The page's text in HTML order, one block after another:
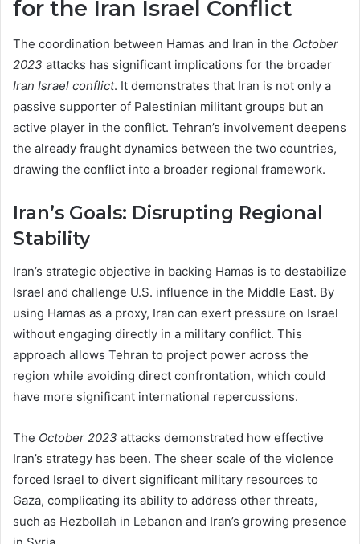
for the Iran Israel Conflict
The coordination between Hamas and Iran in the October
2023 attacks has significant implications for the broader
Iran Israel conflict. It demonstrates that Iran is not only a
passive supporter of Palestinian militant groups but an
active player in the conflict. Tehran’s involvement deepens
the already fraught dynamics between the two countries,
drawing the conflict into a broader regional framework.
Iran’s Goals: Disrupting Regional
Stability
Iran’s strategic objective in backing Hamas is to destabilize
Israel and challenge U.S. influence in the Middle East. By
using Hamas as a proxy, Iran can exert pressure on Israel
without engaging directly in a military conflict. This
approach allows Tehran to project power across the
region while avoiding direct confrontation, which could
have more significant international repercussions.
The October 2023 attacks demonstrated how effective
Iran’s strategy has been. The sheer scale of the violence
forced Israel to divert significant military resources to
Gaza, complicating its ability to address other threats,
such as Hezbollah in Lebanon and Iran’s growing presence